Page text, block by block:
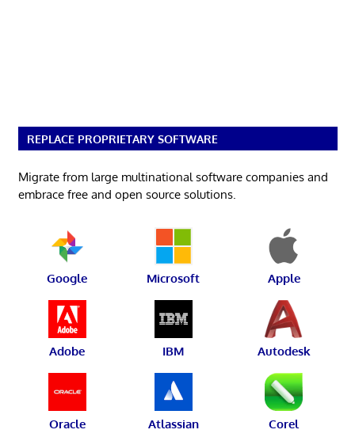
REPLACE PROPRIETARY SOFTWARE
Migrate from large multinational software companies and
embrace free and open source solutions.
Google Microsoft Apple
Adobe IBM Autodesk
Oracle Atlassian Corel